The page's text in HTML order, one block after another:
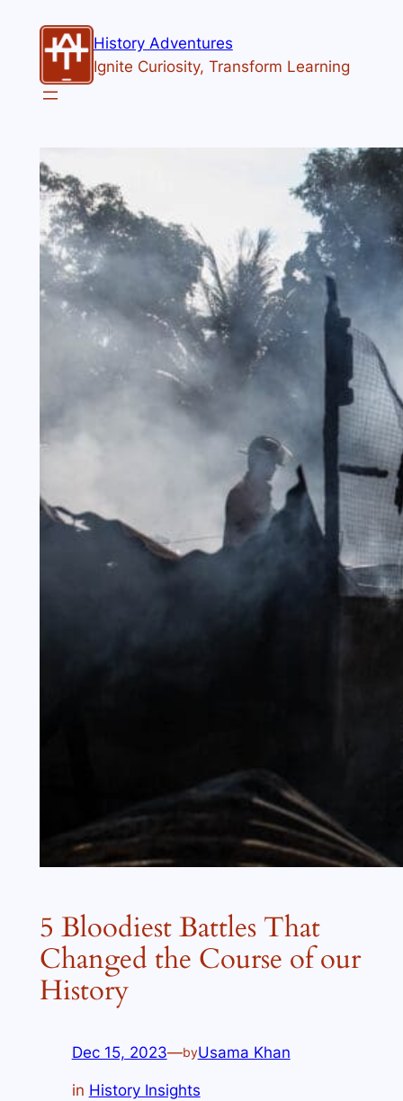
History Adventures
Ignite Curiosity, Transform Learning
5 Bloodiest Battles That
Changed the Course of our
History
Dec 15, 2023—byUsama Khan
in History Insights